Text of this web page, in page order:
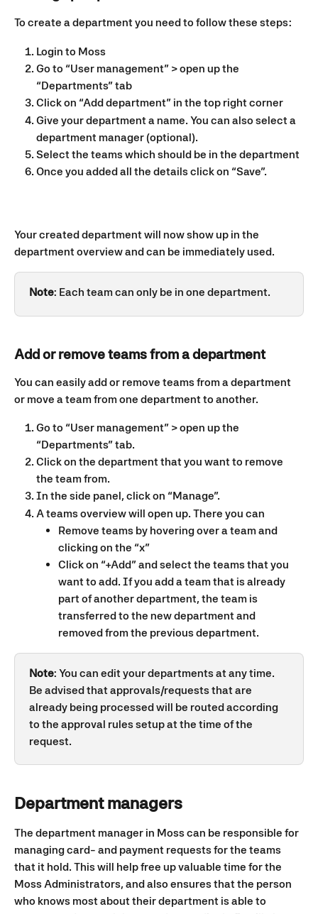
To create a department you need to follow these steps:
Login to Moss
Go to “User management” > open up the
“Departments” tab
Click on “Add department” in the top right corner
Give your department a name. You can also select a
department manager (optional).
Select the teams which should be in the department
Once you added all the details click on “Save”.
Your created department will now show up in the
department overview and can be immediately used.
Note: Each team can only be in one department.
Add or remove teams from a department
You can easily add or remove teams from a department
or move a team from one department to another.
Go to “User management” > open up the
“Departments” tab.
Click on the department that you want to remove
the team from.
In the side panel, click on “Manage”.
A teams overview will open up. There you can
Remove teams by hovering over a team and
clicking on the “x”
Click on “+Add” and select the teams that you
want to add. If you add a team that is already
part of another department, the team is
transferred to the new department and
removed from the previous department.
Note: You can edit your departments at any time.
Be advised that approvals/requests that are
already being processed will be routed according
to the approval rules setup at the time of the
request.
Department managers
The department manager in Moss can be responsible for
managing card- and payment requests for the teams
that it hold. This will help free up valuable time for the
Moss Administrators, and also ensures that the person
who knows most about their department is able to